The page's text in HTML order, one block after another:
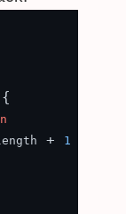
{
+ 1